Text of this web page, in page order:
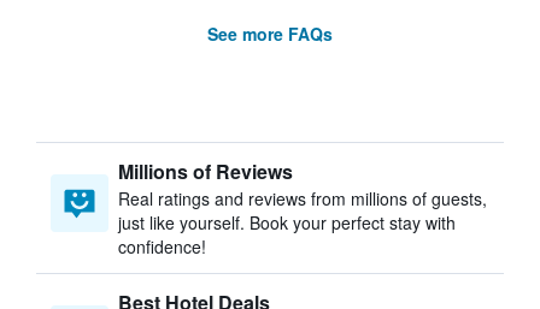
See more FAQs
Millions of Reviews
Real ratings and reviews from millions of guests,
just like yourself. Book your perfect stay with
confidence!
Best Hotel Deals